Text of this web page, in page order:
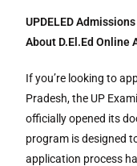
UPDELED
About D.El.Ed Online
If you’re looking to
Pradesh, the UP
officially opened its
program is designed
application process